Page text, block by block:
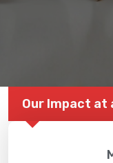
Our Impact at